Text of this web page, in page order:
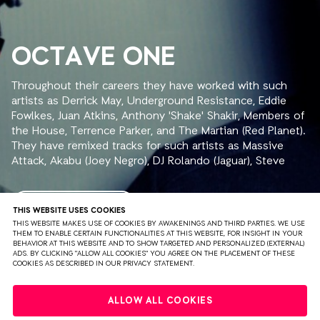
THIS WEBSITE USES COOKIES
THIS WEBSITE MAKES USE OF COOKIES BY AWAKENINGS AND THIRD PARTIES. WE USE
THEM TO ENABLE CERTAIN FUNCTIONALITIES AT THIS WEBSITE, FOR INSIGHT IN YOUR
BEHAVIOR AT THIS WEBSITE AND TO SHOW TARGETED AND PERSONALIZED (EXTERNAL)
ADS. BY CLICKING "ALLOW ALL COOKIES" YOU AGREE ON THE PLACEMENT OF THESE
COOKIES AS DESCRIBED IN OUR PRIVACY STATEMENT.
ALLOW ALL COOKIES
OCTAVE ONE
Throughout their careers they have worked with such
artists as Derrick May, Underground Resistance, Eddie
Fowlkes, Juan Atkins, Anthony 'Shake' Shakir, Members of
the House, Terrence Parker, and The Martian (Red Planet).
They have remixed tracks for such artists as Massive
Attack, Akabu (Joey Negro), DJ Rolando (Jaguar), Steve
Bug, John Thomas, The Trampps, Rhythm is Rhythm, and
Inner City. The brothers have released groundbreaking
underground dance anthems on their own Detroit based
record label, 430 West Records. These releases include
Random Noise Generation's "Falling in Dub" (the other
Burden brother moniker), DJ Rolando's "Jaguar", Aux 88's
"My A.U.X. Mind" (on the 430 West sister label Direct
"Empower", "Nicolette", 'The X-files", "Meridian", and
'Siege". Since 1990, the Burden brothers have released
READ MORE
PARTNERS COLOPHON PRESS